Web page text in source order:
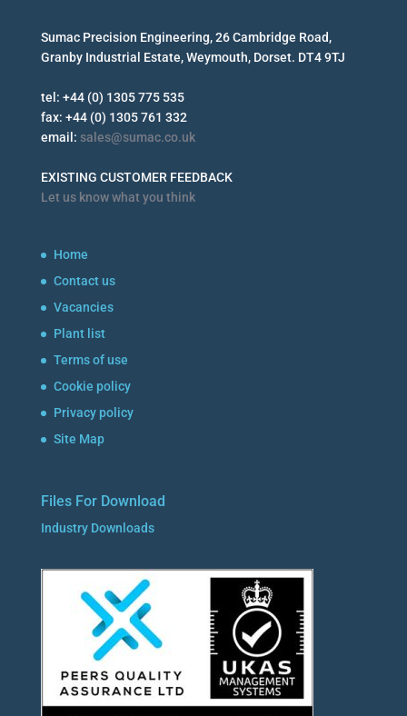
Sumac Precision Engineering, 26 Cambridge Road,
Granby Industrial Estate, Weymouth, Dorset. DT4 9TJ
tel: +44 (0) 1305 775 535
fax: +44 (0) 1305 761 332
email: sales@sumac.co.uk
EXISTING CUSTOMER FEEDBACK
Let us know what you think
Home
Contact us
Vacancies
Plant list
Terms of use
Cookie policy
Privacy policy
Site Map
Files For Download
Industry Downloads